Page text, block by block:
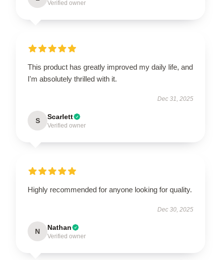
Verified owner
This product has greatly improved my daily life, and
I'm absolutely thrilled with it.
Dec 31, 2025
S Scarlett
Verified owner
Highly recommended for anyone looking for quality.
Dec 30, 2025
N Nathan
Verified owner